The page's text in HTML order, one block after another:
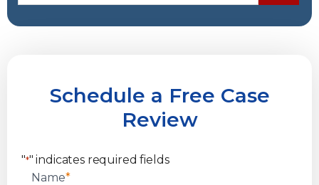
Schedule a Free Case
Review
"*" indicates required fields
Name*